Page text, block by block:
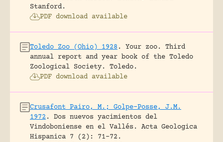
Stanford.
PDF download available
Toledo Zoo (Ohio) 1928 .
Your zoo. Third
annual report and year book of the Toledo
Zoological Society.
Toledo.
PDF download available
Crusafont Pairo, M.; Golpe-Posse, J.M.
1972 .
Dos nuevos yacimientos del
Vindoboniense en el Vallés.
Acta Geologica
Hispanica 7 (2): 71-72.